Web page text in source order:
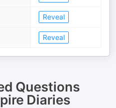
Reveal
Reveal
Questions
Diaries